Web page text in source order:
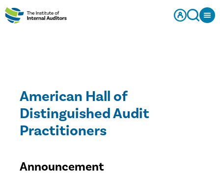
American Hall of
Distinguished Audit
Practitioners
Announcement